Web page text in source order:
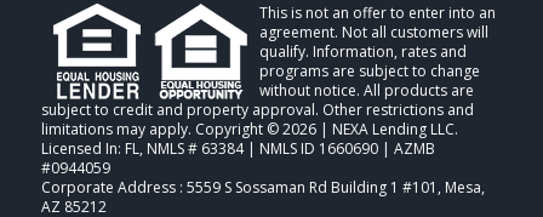
This is not an offer to enter into an
agreement. Not all customers will
qualify. Information, rates and
programs are subject to change
without notice. All products are
subject to credit and property approval. Other restrictions and
limitations may apply. Copyright © 2026 | NEXA Lending LLC.
Licensed In: FL, NMLS # 63384 | NMLS ID 1660690 | AZMB
#0944059
Corporate Address : 5559 S Sossaman Rd Building 1 #101, Mesa,
AZ 85212